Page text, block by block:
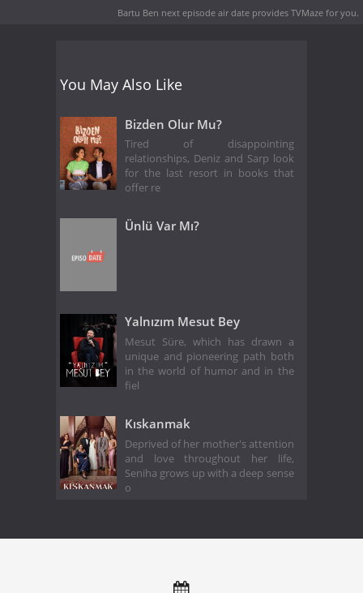
Bartu Ben next episode air date provides TVMaze for you.
You May Also Like
Bizden Olur Mu?
Tired of disappointing
relationships, Deniz and Sarp look
for the last resort in books that
offer re
Ünlü Var Mı?
Yalnızım Mesut Bey
Mesut Süre, which has drawn a
unique and pioneering path both
in the world of humor and in the
fiel
Kıskanmak
Deprived of her mother's attention
and love throughout her life,
Seniha grows up with a deep sense
o